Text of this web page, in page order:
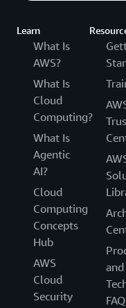
Learn
What Is
AWS?
What Is
Cloud
Computing?
What Is
Agentic
AI?
Cloud
Computing
Concepts
Hub
AWS
Cloud
Security
and